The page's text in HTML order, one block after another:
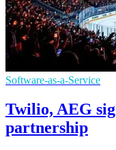
Software-as-a-Service
Twilio, AEG
partnership